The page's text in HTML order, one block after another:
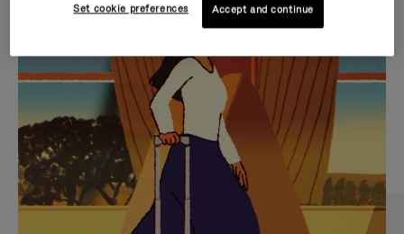
IS
PLAYED,
PLEASE
PRESS
TO
PAUSE
IT
IS
MUTED,
PLEASE
PRESS
TO
UNMUTE
IT
CURATED GIFT SELECTIONS
Find the perfect companion
for every journey
Set cookie preferences Accept and continue